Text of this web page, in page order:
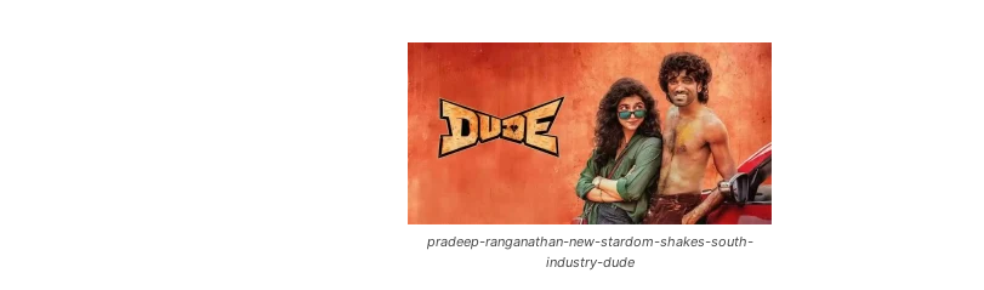
pradeep-ranganathan-new-stardom-shakes-south-
industry-dude